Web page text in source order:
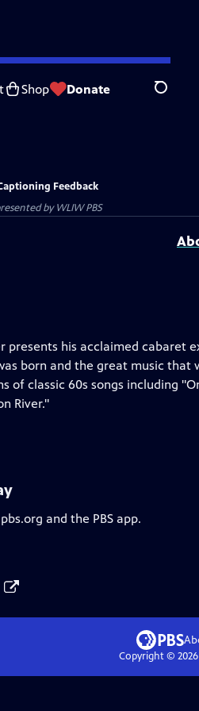
Shop Donate Search
Feedback
byWLIW PBS
his acclaimed cabaret
born and the great music that
of classic 60s songs including
River."
and the PBS app.
Copyright © 2026